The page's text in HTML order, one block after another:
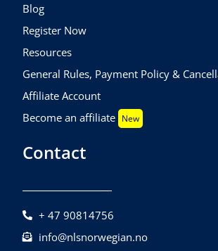
Blog
Register Now
Resources
General Rules, Payment Policy &
Affiliate Account
Become an affiliate New
Contact
+ 47 90814756
info@nlsnorwegian.no